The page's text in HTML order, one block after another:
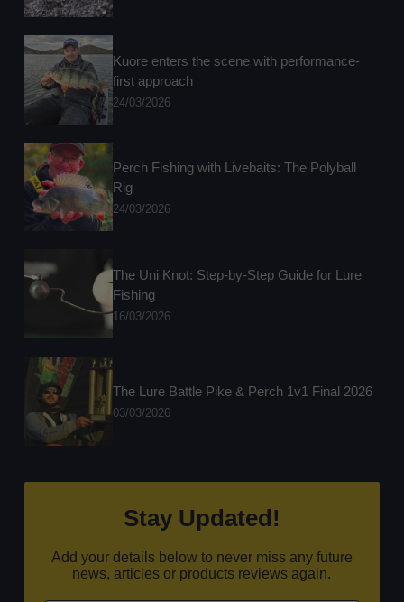
Kuore enters the scene with performance-
first approach
24/03/2026
Perch Fishing with Livebaits: The Polyball
Rig
24/03/2026
The Uni Knot: Step-by-Step Guide for Lure
Fishing
16/03/2026
The Lure Battle Pike & Perch 1v1 Final 2026
03/03/2026
Stay Updated!
Add your details below to never miss any future
news, articles or products reviews again.